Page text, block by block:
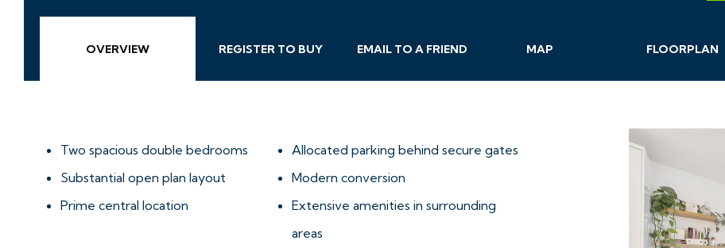
OVERVIEW REGISTER TO BUY EMAIL TO A FRIEND MAP FLOORPLAN
Two spacious double bedrooms
Allocated parking behind secure gates
Substantial open plan layout
Modern conversion
Prime central location
Extensive amenities in surrounding
areas